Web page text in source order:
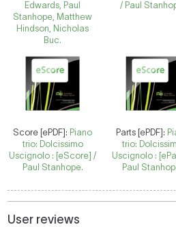
Edwards, Paul
Stanhope, Matthew
Hindson, Nicholas
Buc.
/ Paul
Score [ePDF]: Piano
trio: Dolcissimo
Uscignolo : [eScore] /
Paul Stanhope.
Parts [ePDF]:
trio:
Uscignolo :
Paul
User reviews